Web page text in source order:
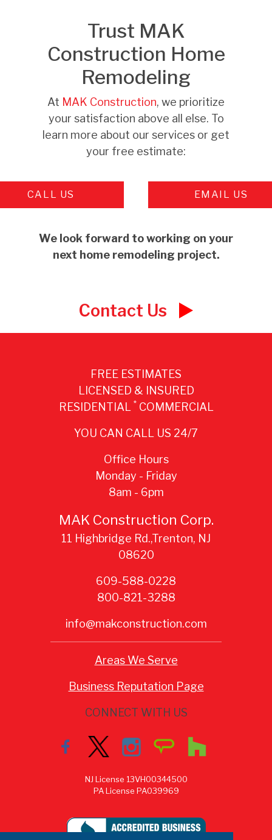
Trust MAK
Construction Home
Remodeling
At MAK Construction, we prioritize
your satisfaction above all else. To
learn more about our services or get
your free estimate:
CALL US EMAIL US
We look forward to working on your
next home remodeling project.
Contact Us
FREE ESTIMATES
LICENSED & INSURED
RESIDENTIAL *COMMERCIAL
YOU CAN CALL US 24/7
Office Hours
Monday - Friday
8am - 6pm
MAK Construction Corp.
11 Highbridge Rd.,Trenton, NJ
08620
609-588-0228
800-821-3288
info@makconstruction.com
Areas We Serve
Business Reputation Page
CONNECT WITH US
NJ License 13VH00344500
PA License PA039969